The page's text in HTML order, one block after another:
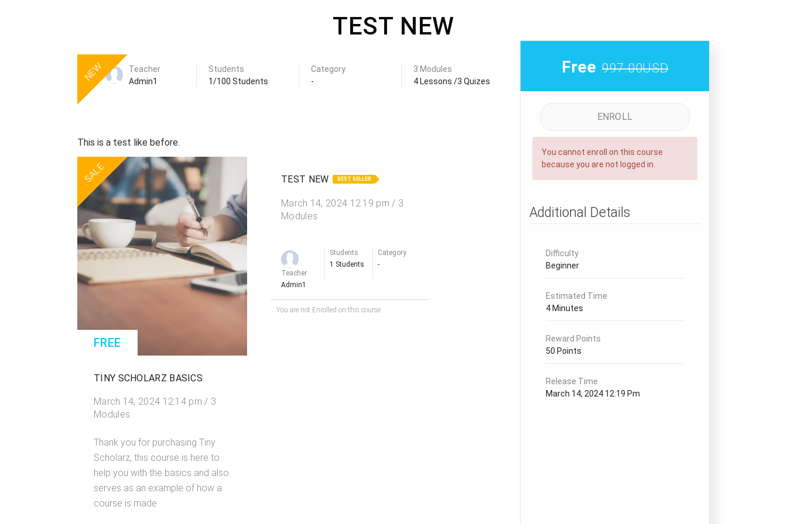
TEST NEW
NEW
Teacher
Admin1
Students
1/100 Students
Category
-
3 Modules
4 Lessons /3 Quizes
This is a test like before.
SALE
FREE
TINY SCHOLARZ BASICS
March 14, 2024 12:14 pm / 3
Modules
Thank you for purchasing Tiny
Scholarz, this course is here to
help you with the basics and also
serves as an example of how a
course is made
TEST NEW BEST SELLER
March 14, 2024 12:19 pm / 3
Modules
Teacher
Admin1
Students
1 Students
Category
-
You are not Enrolled on this course
Free 997.00USD
ENROLL
You cannot enroll on this course
because you are not logged in.
Additional Details
Difficulty
Beginner
Estimated Time
4 Minutes
Reward Points
50 Points
Release Time
March 14, 2024 12:19 Pm